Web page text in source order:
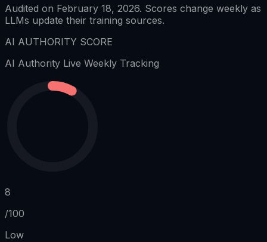
Audited on February 18, 2026. Scores change weekly as
LLMs update their training sources.
AI AUTHORITY SCORE
AI Authority Live Weekly Tracking
8
/100
Low